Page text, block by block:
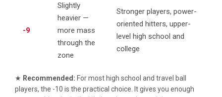
-9
Slightly
heavier —
more mass
through the
zone
Stronger players, power-
oriented hitters, upper-
level high school and
college
★ Recommended: For most high school and travel ball
players, the -10 is the practical choice. It gives you enough